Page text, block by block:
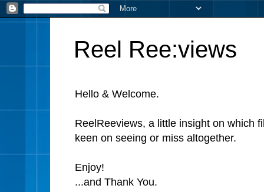
Reel Ree:views
Hello & Welcome.
ReelReeviews, a little insight on which
keen on seeing or miss altogether.
Enjoy!
...and Thank You.